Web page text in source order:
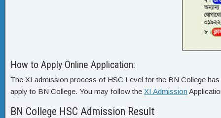
How to Apply Online Application:
The XI admission process of HSC Level for the BN College
apply to BN College. You may follow the XI Admission
BN College HSC Admission Result